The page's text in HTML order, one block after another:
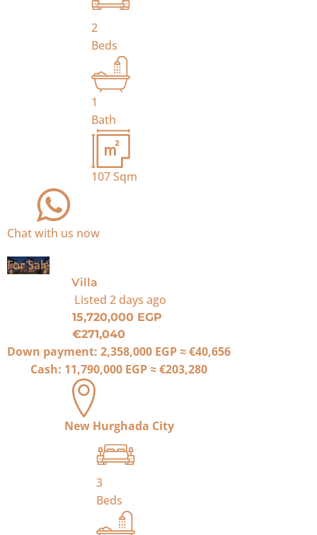
2
Beds
1
Bath
107Sqm
Chat with us now
For Sale
Villa
Listed 2 days ago
15,720,000 EGP
€271,040
Down payment: 2,358,000 EGP≈€40,656
Cash: 11,790,000 EGP≈€203,280
New Hurghada City
3
Beds